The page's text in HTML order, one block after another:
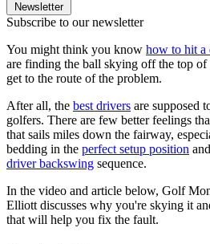
Newsletter
Subscribe to our newsletter
You might think you know how to hit a
are finding the ball skying off the top of
get to the route of the problem.
After all, the best drivers are supposed
golfers. There are few better feelings
that sails miles down the fairway,
bedding in the perfect setup position
driver backswing sequence.
In the video and article below, Golf
Elliott discusses why you're skying it
that will help you fix the fault.